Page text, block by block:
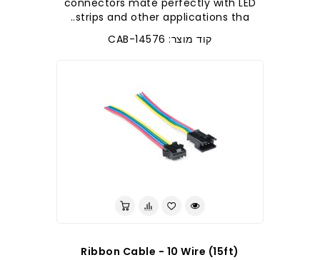
connectors mate perfectly with LED
strips and other applications tha..
קוד מוצר: CAB-14576
Ribbon Cable - 10 Wire (15ft)